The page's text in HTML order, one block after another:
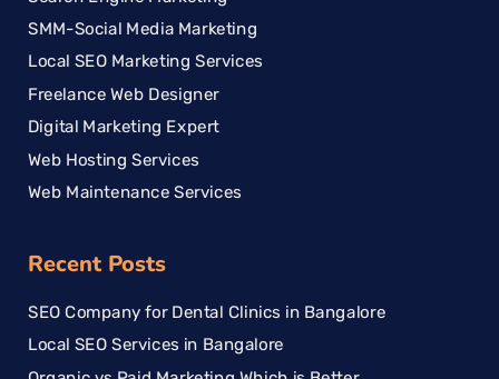
SMM-Social Media Marketing
Local SEO Marketing Services
Freelance Web Designer
Digital Marketing Expert
Web Hosting Services
Web Maintenance Services
Recent Posts
SEO Company for Dental Clinics in Bangalore
Local SEO Services in Bangalore